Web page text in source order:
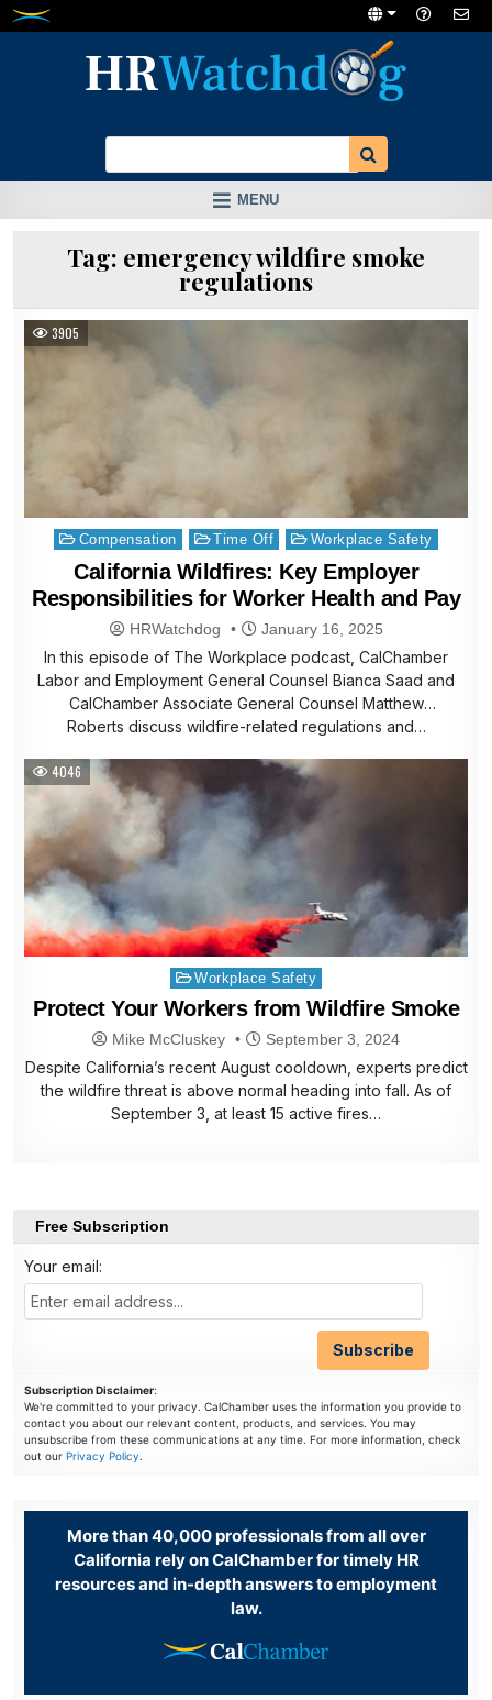
Skip
MENU
Tag: emergency wildfire smoke
regulations
3905
Posted
in
Compensation Time Off Workplace Safety
California Wildfires: Key Employer
Responsibilities for Worker Health and Pay
HRWatchdog January 16, 2025
In this episode of The Workplace podcast, CalChamber
Labor and Employment General Counsel Bianca Saad and
CalChamber Associate General Counsel Matthew
Roberts discuss wildfire-related regulations and…
4046
Posted
in
Workplace Safety
Protect Your Workers from Wildfire Smoke
Mike McCluskey September 3, 2024
Despite California’s recent August cooldown, experts predict
the wildfire threat is above normal heading into fall. As of
September 3, at least 15 active fires…
Free Subscription
Your email:
Subscription Disclaimer:
We're committed to your privacy. CalChamber uses the information you provide to
contact you about our relevant content, products, and services. You may
unsubscribe from these communications at any time. For more information, check
out ourPrivacy Policy.
More than 40,000 professionals from all over
California rely on CalChamber for timely HR
resources and in-depth answers to employment
law.